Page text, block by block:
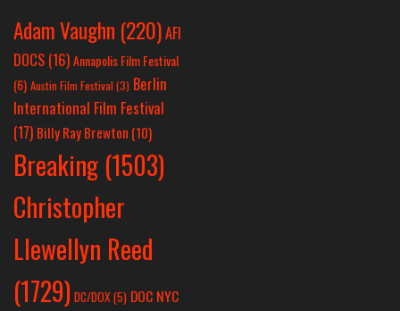
Adam Vaughn (220)AFI
DOCS (16)Annapolis Film Festival
(6) Austin Film Festival (3) Berlin
International Film Festival
(17) Billy Ray Brewton (10)
Breaking (1503)
Christopher
Llewellyn Reed
(1729) DC/DOX(5) DOC NYC